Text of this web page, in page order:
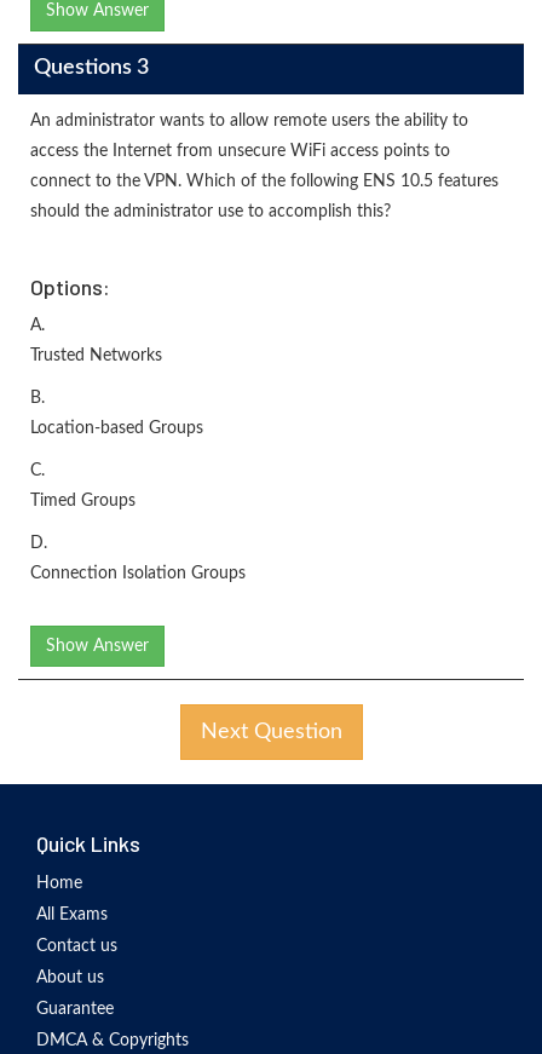
Show Answer
Questions 3
An administrator wants to allow remote users the ability to
access the Internet from unsecure WiFi access points to
connect to the VPN. Which of the following ENS 10.5 features
should the administrator use to accomplish this?
Options:
A.
Trusted Networks
B.
Location-based Groups
C.
Timed Groups
D.
Connection Isolation Groups
Show Answer
Next Question
Quick Links
Home
All Exams
Contact us
About us
Guarantee
DMCA & Copyrights